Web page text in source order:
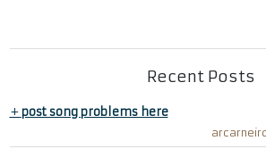
Recent Posts
+post song problems here